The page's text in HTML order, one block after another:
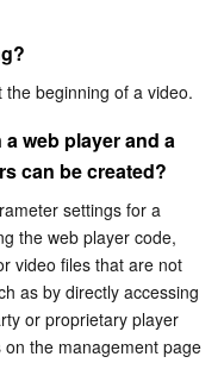
OSS-Compatible)
beginning of a video.
web player and a
can be created?
settings for a
the web player code,
video files that are not
as by directly accessing
or proprietary player
the management page